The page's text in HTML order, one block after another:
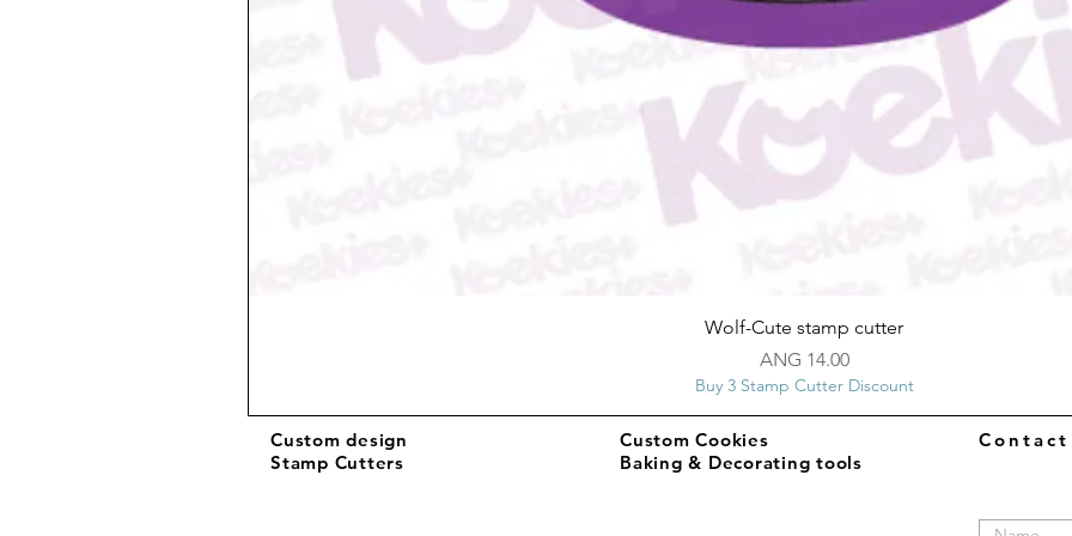
Quick View
Wolf-Cute stamp cutter
Price
ANG 14.00
Buy 3 Stamp Cutter Discount
Custom design
Stamp Cutters
Custom Cookies
Baking & Decorating tools